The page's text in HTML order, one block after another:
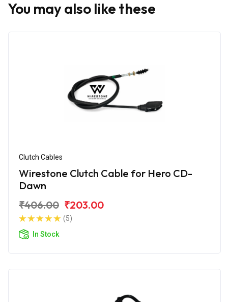
You may also like these
Clutch Cables
Wirestone Clutch Cable for Hero CD-
Dawn
₹406.00 ₹203.00
(5)
In Stock